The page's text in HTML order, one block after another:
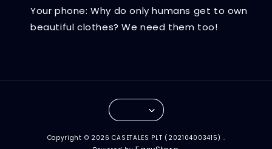
Your phone: Why do only humans get to own
beautiful clothes? We need them too!
Copyright © 2026 CASETALES PLT (202104003415) .